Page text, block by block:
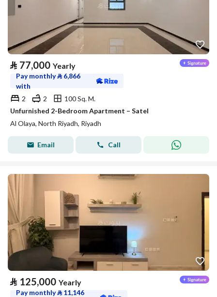
⃁ 77,000 Yearly
Pay monthly⃁ 6,866
with
2
2
100 Sq. M.
Unfurnished 2-Bedroom Apartment – Satel
Al Olaya, North Riyadh, Riyadh
Email Call
⃁ 125,000 Yearly
Pay monthly⃁ 11,146